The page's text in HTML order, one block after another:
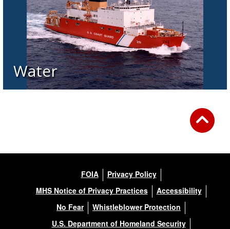
Water
FOIA
Privacy Policy
MHS Notice of Privacy Practices
Accessibility
No Fear
Whistleblower Protection
U.S. Department of Homeland Security